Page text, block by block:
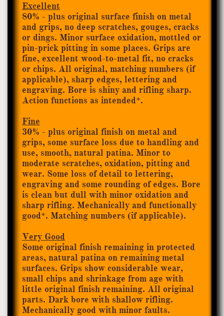
Excellent
80% - plus original surface finish on metal
and grips, no deep scratches, gouges, cracks
or dings. Minor surface oxidation, mottled or
pin-prick pitting in some places. Grips are
fine, excellent wood-to-metal fit, no cracks
or chips. All original, matching numbers (if
applicable), sharp edges, lettering and
engraving. Bore is shiny and rifling sharp.
Action functions as intended*.
Fine
30% - plus original finish on metal and
grips, some surface loss due to handling and
use, smooth, natural patina. Minor to
moderate scratches, oxidation, pitting and
wear. Some loss of detail to lettering,
engraving and some rounding of edges. Bore
is clean but dull with minor oxidation and
sharp rifling. Mechanically and functionally
good*. Matching numbers (if applicable).
Very Good
Some original finish remaining in protected
areas, natural patina on remainingmetal
surfaces. Grips show considerable wear,
small chips and shrinkage from age with
little original finish remaining. All original
parts. Dark bore with shallow rifling.
Mechanically good with minor faults.